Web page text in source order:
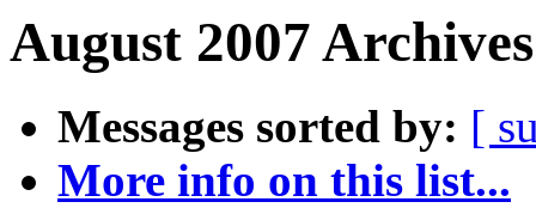
August 2007
Messages sorted by: [
More info on this list...